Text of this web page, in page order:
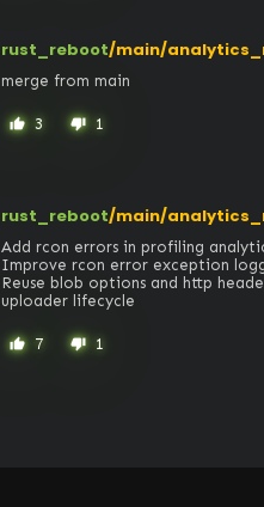
rust_reboot/main/
merge from main
thumb_up 3 thumb_down 1
rust_reboot/main/
Add rcon errors in profiling
Improve rcon error exception
Reuse blob options and http
uploader lifecycle
thumb_up 7 thumb_down 1